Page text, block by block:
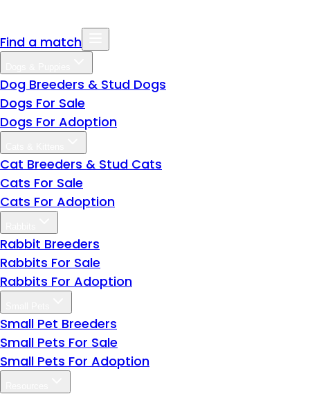
Find a match
Dog Breeders & Stud Dogs
Dogs For Sale
Dogs For Adoption
Cat Breeders & Stud Cats
Cats For Sale
Cats For Adoption
Rabbit Breeders
Rabbits For Sale
Rabbits For Adoption
Small Pet Breeders
Small Pets For Sale
Small Pets For Adoption